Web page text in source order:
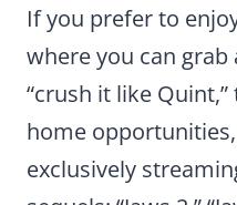
If you prefer to
where you can grab
“crush it like
home
exclusively